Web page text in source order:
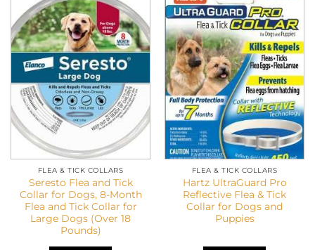
FLEA & TICK COLLARS
Seresto Flea and Tick
Collar for Dogs, 8-Month
Flea and Tick Collar for
Large Dogs (Over 18
Pounds)
FLEA & TICK COLLARS
Hartz UltraGuard Pro
Reflective Flea & Tick
Collar for Dogs and
Puppies